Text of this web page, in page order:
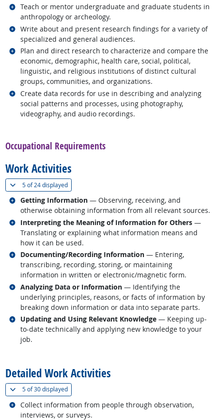
Teach or mentor undergraduate and graduate students in
anthropology or archeology.
Related occupations
Write about and present research findings for a variety of
specialized and general audiences.
Related occupations
Plan and direct research to characterize and compare the
economic, demographic, health care, social, political,
linguistic, and religious institutions of distinct cultural
groups, communities, and organizations.
Related occupations
Create data records for use in describing and analyzing
social patterns and processes, using photography,
videography, and audio recordings.
Related occupations
Occupational Requirements
Work Activities
5 of24 displayed(
Getting Information — Observing, receiving, and
otherwise obtaining information from all relevant sources.
Related occupations
Interpreting the Meaning of Information for Others —
Translating or explaining what information means and
how it can be used.
Related occupations
Documenting/Recording Information — Entering,
transcribing, recording, storing, or maintaining
information in written or electronic/magnetic form.
Related occupations
Analyzing Data or Information — Identifying the
underlying principles, reasons, or facts of information by
breaking down information or data into separate parts.
Related occupations
Updating and Using Relevant Knowledge — Keeping up-
to-date technically and applying new knowledge to your
job.
Related occupations
Detailed Work Activities
5 of30 displayed(
Collect information from people through observation,
interviews, or surveys.
Related occupations